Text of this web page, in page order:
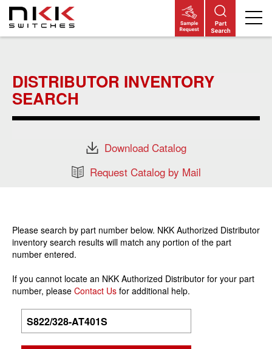
content
DISTRIBUTOR INVENTORY
SEARCH
Download Catalog
Request Catalog by Mail
Please search by part number below. NKK Authorized Distributor
inventory search results will match any portion of the part
number entered.
If you cannot locate an NKK Authorized Distributor for your part
number, please Contact Us for additional help.